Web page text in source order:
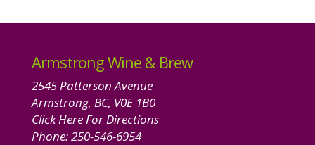
Armstrong Wine & Brew
2545 Patterson Avenue
Armstrong, BC, V0E 1B0
Click Here For Directions
Phone:250-546-6954